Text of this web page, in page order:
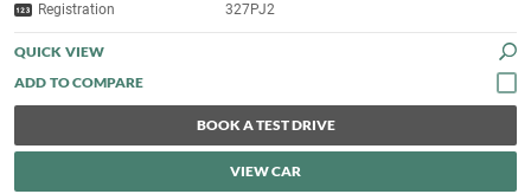
Registration 327PJ2
QUICK VIEW
BOOK A TEST DRIVE
VIEW CAR